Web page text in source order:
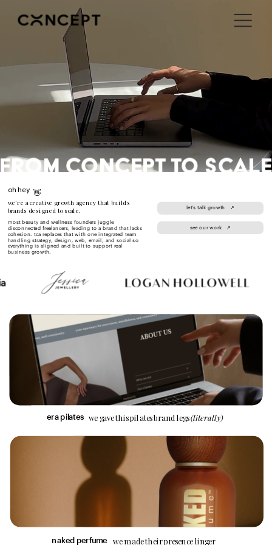
👋
let's talk growth   ↗
see our work   ↗
FROM CONCEPT to scale
oh hey
we’re a creative growth agency that builds
brands designed to scale.
most beauty and wellness founders juggle
disconnected freelancers, leading to a brand that lacks
cohesion. tca replaces that with one integrated team
handling strategy, design, web, email, and social so
everything is aligned and built to support real
business growth.
we gave this pilates brand legs (literally)
era pilates
naked perfume we made their presence linger